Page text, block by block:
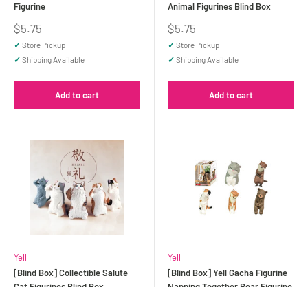
Figurine
Sale
price
$5.75
✓ Store Pickup
✓ Shipping Available
Add to cart
Animal Figurines Blind Box
Sale
price
$5.75
✓ Store Pickup
✓ Shipping Available
Add to cart
Yell
[Blind Box] Collectible Salute
Yell
[Blind Box] Yell Gacha Figurine